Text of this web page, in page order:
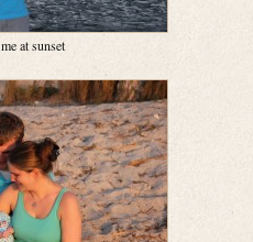
at sunset